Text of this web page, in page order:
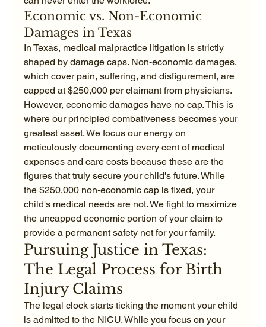
Economic vs. Non-Economic
Damages in Texas
In Texas, medical malpractice litigation is strictly
shaped by damage caps. Non-economic damages,
which cover pain, suffering, and disfigurement, are
capped at $250,000 per claimant from physicians.
However, economic damages have no cap. This is
where our principled combativeness becomes your
greatest asset. We focus our energy on
meticulously documenting every cent of medical
expenses and care costs because these are the
figures that truly secure your child's future. While
the $250,000 non-economic cap is fixed, your
child's medical needs are not. We fight to maximize
the uncapped economic portion of your claim to
provide a permanent safety net for your family.
Pursuing Justice in Texas:
The Legal Process for Birth
Injury Claims
The legal clock starts ticking the moment your child
is admitted to the NICU. While you focus on your